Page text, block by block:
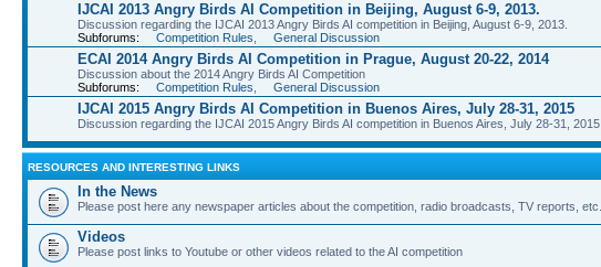
IJCAI 2013 Angry Birds AI Competition in Beijing, August 6-9, 2013.
Discussion regarding the IJCAI 2013 Angry Birds AI competition in Beijing, August 6-9, 2013.
Subforums:
Competition Rules General Discussion
ECAI 2014 Angry Birds AI Competition in Prague, August 20-22, 2014
Discussion about the 2014 Angry Birds AI Competition
Subforums:
Competition Rules General Discussion
IJCAI 2015 Angry Birds AI Competition in Buenos Aires, July 28-31, 2015
Discussion regarding the IJCAI 2015 Angry Birds AI competition in Buenos Aires, July 28-31, 2015.
RESOURCES AND INTERESTING LINKS
In the News
Please post here any newspaper articles about the competition, radio broadcasts, TV reports, etc.
Videos
Please post links to Youtube or other videos related to the AI competition